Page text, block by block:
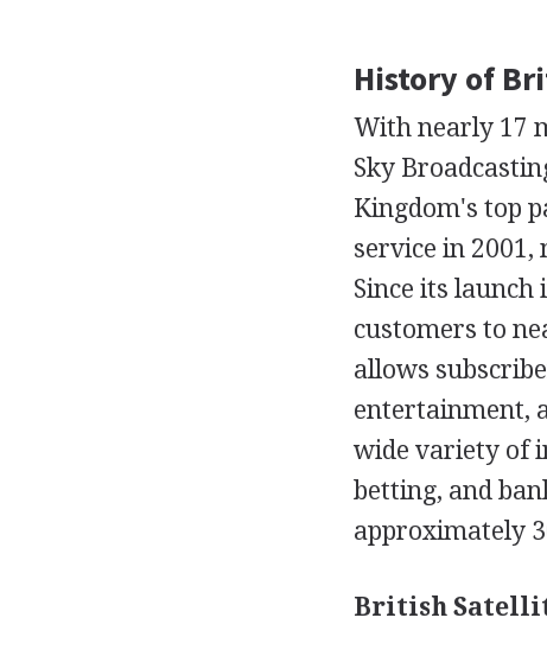
History of
With nearly 17
Sky
Kingdom's top
service in
Since its
customers to
allows
entertainment,
wide variety of
betting, and
approximately
British